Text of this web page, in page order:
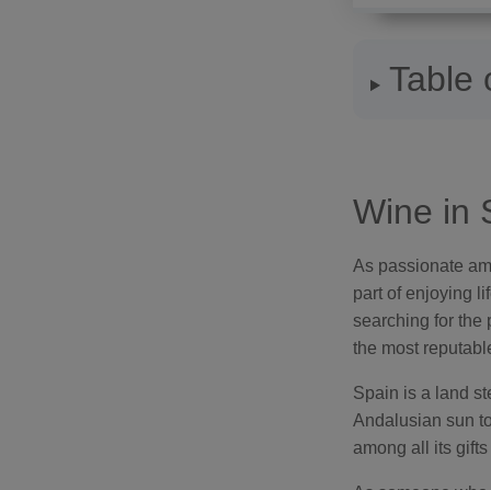
Table
Wine in
As passionate
part of enjoying
searching for the
the most
Spain is a land
Andalusian sun
among all its